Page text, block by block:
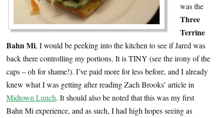
was the
Three
Terrine
Bahn Mi, I would be peeking into the kitchen to see if Jared was
back there controlling my portions. It is TINY (see the irony of the
caps – oh for shame!). I’ve paid more for less before, and I already
knew what I was getting after reading Zach Brooks’ article in
Midtown Lunch. It should also be noted that this was my first
Bahn Mi experience, and as such, I had high hopes seeing as